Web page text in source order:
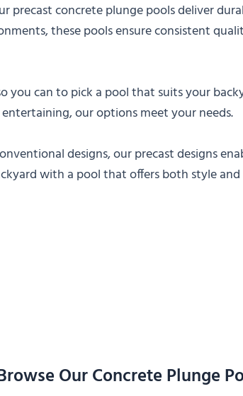
precast concrete plunge pools deliver
these pools ensure consistent
you can to pick a pool that suits your
our options meet your needs.
designs, our precast designs
with a pool that offers both style
Our Concrete Plunge